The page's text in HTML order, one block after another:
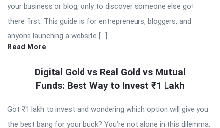
your business or blog, only to discover someone else got
there first. This guide is for entrepreneurs, bloggers, and
anyone launching a website […]
Read More
Digital Gold vs Real Gold vs Mutual
Funds: Best Way to Invest ₹1 Lakh
Got ₹1 lakh to invest and wondering which option will give you
the best bang for your buck? You’re not alone in this dilemma.